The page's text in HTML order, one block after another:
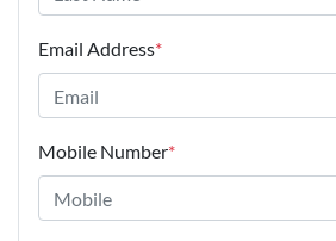
Email Address*
Mobile Number*